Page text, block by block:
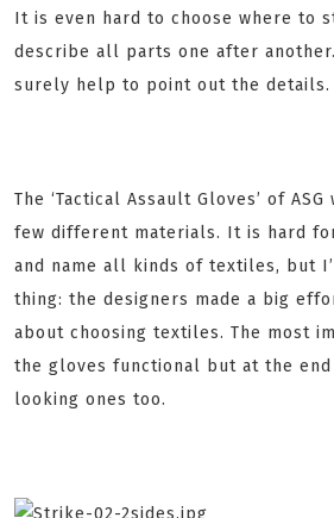
It is even hard to choose where to
describe all parts one after
surely help to point out the details.
The ‘Tactical Assault Gloves’ of
few different materials. It is hard
and name all kinds of textiles, but
thing: the designers made a big
about choosing textiles. The most
the gloves functional but at the end
looking ones too.